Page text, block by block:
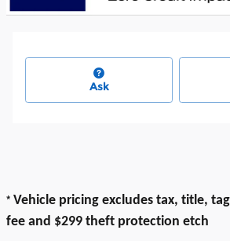
Ask
* Vehicle pricing excludes tax, title,
fee and $299 theft protection etch